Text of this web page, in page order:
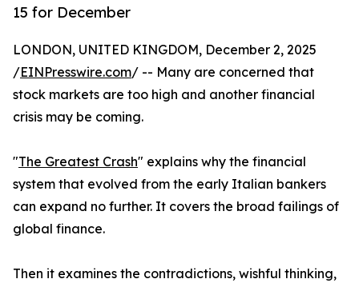
15 for December
LONDON, UNITED KINGDOM, December 2, 2025
/EINPresswire.com/ -- Many are concerned that
stock markets are too high and another financial
crisis may be coming.
"The Greatest Crash" explains why the financial
system that evolved from the early Italian bankers
can expand no further. It covers the broad failings of
global finance.
Then it examines the contradictions, wishful thinking,